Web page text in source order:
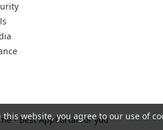
- Best AppPortal for you
website, you agree to our use of